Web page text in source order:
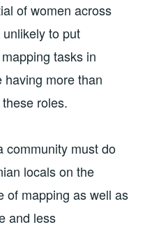
of women across
to put
tasks in
more than
roles.
community must do
locals on the
of mapping as well as
and less